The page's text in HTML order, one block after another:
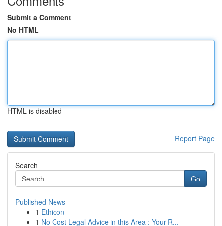
Submit a Comment
No HTML
HTML is disabled
Report Page
Search
Go
Published News
1 Ethicon
1 No Cost Legal Advice in this Area : Your R...